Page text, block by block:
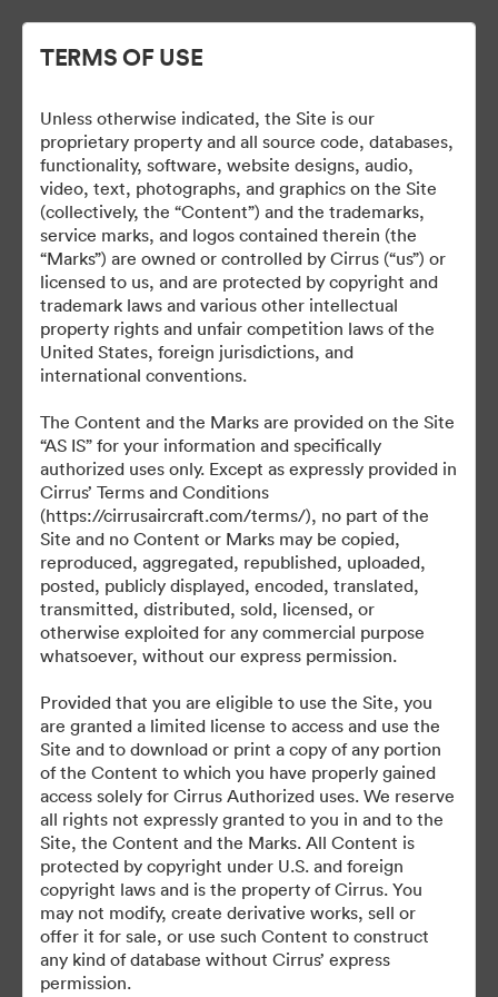
Cirrus Wallpapers
Ativos
Compartilhar coleção
TERMS OF USE
Unless otherwise indicated, the Site is our
proprietary property and all source code, databases,
functionality, software, website designs, audio,
video, text, photographs, and graphics on the Site
(collectively, the “Content”) and the trademarks,
service marks, and logos contained therein (the
“Marks”) are owned or controlled by Cirrus (“us”) or
licensed to us, and are protected by copyright and
trademark laws and various other intellectual
property rights and unfair competition laws of the
United States, foreign jurisdictions, and
international conventions.
The Content and the Marks are provided on the Site
“AS IS” for your information and specifically
authorized uses only. Except as expressly provided in
Cirrus’ Terms and Conditions
(https://cirrusaircraft.com/terms/), no part of the
Site and no Content or Marks may be copied,
reproduced, aggregated, republished, uploaded,
posted, publicly displayed, encoded, translated,
transmitted, distributed, sold, licensed, or
otherwise exploited for any commercial purpose
whatsoever, without our express permission.
Provided that you are eligible to use the Site, you
are granted a limited license to access and use the
Site and to download or print a copy of any portion
of the Content to which you have properly gained
access solely for Cirrus Authorized uses. We reserve
all rights not expressly granted to you in and to the
Site, the Content and the Marks. All Content is
protected by copyright under U.S. and foreign
copyright laws and is the property of Cirrus. You
may not modify, create derivative works, sell or
offer it for sale, or use such Content to construct
any kind of database without Cirrus’ express
permission.
©2026 Brandfolder, Inc. Digital Asset Management
·
Preferências de Cookies
Política de Privacidade
Termos de Serviço
Conversa em Direto
Desenvolvido por